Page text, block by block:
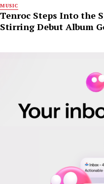
MUSIC
Tenroc Steps Into the
Stirring Debut Album